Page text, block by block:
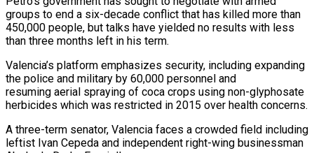
groups to end a six-decade conflict that has killed more than
450,000 people, but talks have yielded no results with less
than three months ​left in his term.
Valencia’s platform emphasizes security, including expanding
the police and military by 60,000 personnel and
resuming aerial spraying of coca crops using non-glyphosate
herbicides ⁠which was restricted in 2015 over health concerns.
A ⁠three-term senator, Valencia faces a crowded field including
leftist Ivan ​Cepeda and independent right-wing businessman